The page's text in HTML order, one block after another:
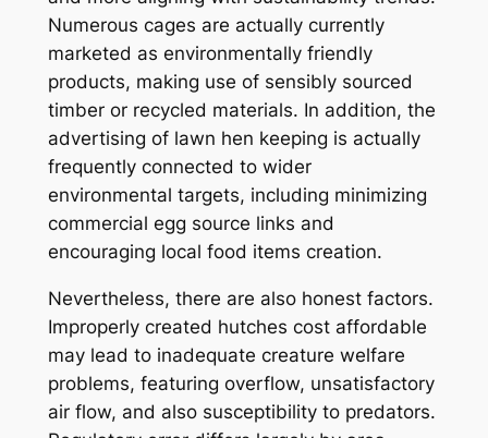
Numerous cages are actually currently
marketed as environmentally friendly
products, making use of sensibly sourced
timber or recycled materials. In addition, the
advertising of lawn hen keeping is actually
frequently connected to wider
environmental targets, including minimizing
commercial egg source links and
encouraging local food items creation.
Nevertheless, there are also honest factors.
Improperly created hutches cost affordable
may lead to inadequate creature welfare
problems, featuring overflow, unsatisfactory
air flow, and also susceptibility to predators.